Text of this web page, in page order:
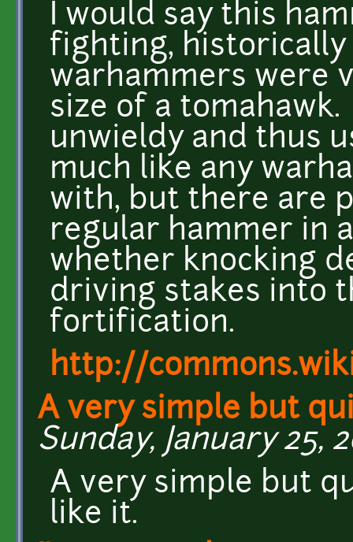
I would say this
fighting, historically
warhammers were
size of a
unwieldy and thus
much like any
with, but there are
regular hammer in
whether knocking
driving stakes into
fortification.
http://
A very simple but
Sunday, January 25,
A very simple but
like it.